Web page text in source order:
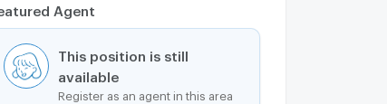
Agent
This position is still
available
Register as an agent in this area